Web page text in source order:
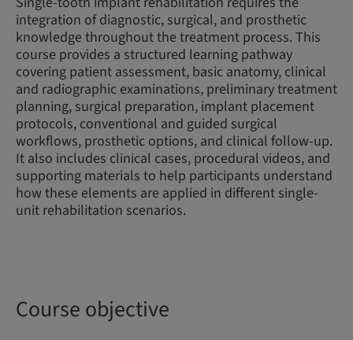
integration of diagnostic, surgical, and prosthetic
knowledge throughout the treatment process. This
course provides a structured learning pathway
covering patient assessment, basic anatomy, clinical
and radiographic examinations, preliminary treatment
planning, surgical preparation, implant placement
protocols, conventional and guided surgical
workflows, prosthetic options, and clinical follow-up.
It also includes clinical cases, procedural videos, and
supporting materials to help participants understand
how these elements are applied in different single-
unit rehabilitation scenarios.
Course objective